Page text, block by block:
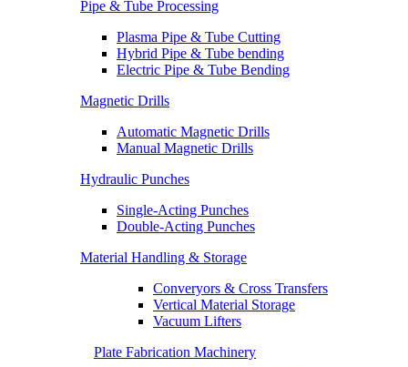
Pipe & Tube Processing
Plasma Pipe & Tube Cutting
Hybrid Pipe & Tube bending
Electric Pipe & Tube Bending
Magnetic Drills
Automatic Magnetic Drills
Manual Magnetic Drills
Hydraulic Punches
Single-Acting Punches
Double-Acting Punches
Material Handling & Storage
Converyors & Cross Transfers
Vertical Material Storage
Vacuum Lifters
Plate Fabrication Machinery